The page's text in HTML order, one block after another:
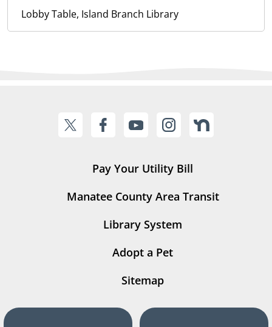
Lobby Table, Island Branch Library
Pay Your Utility Bill
Manatee County Area Transit
Library System
Adopt a Pet
Sitemap